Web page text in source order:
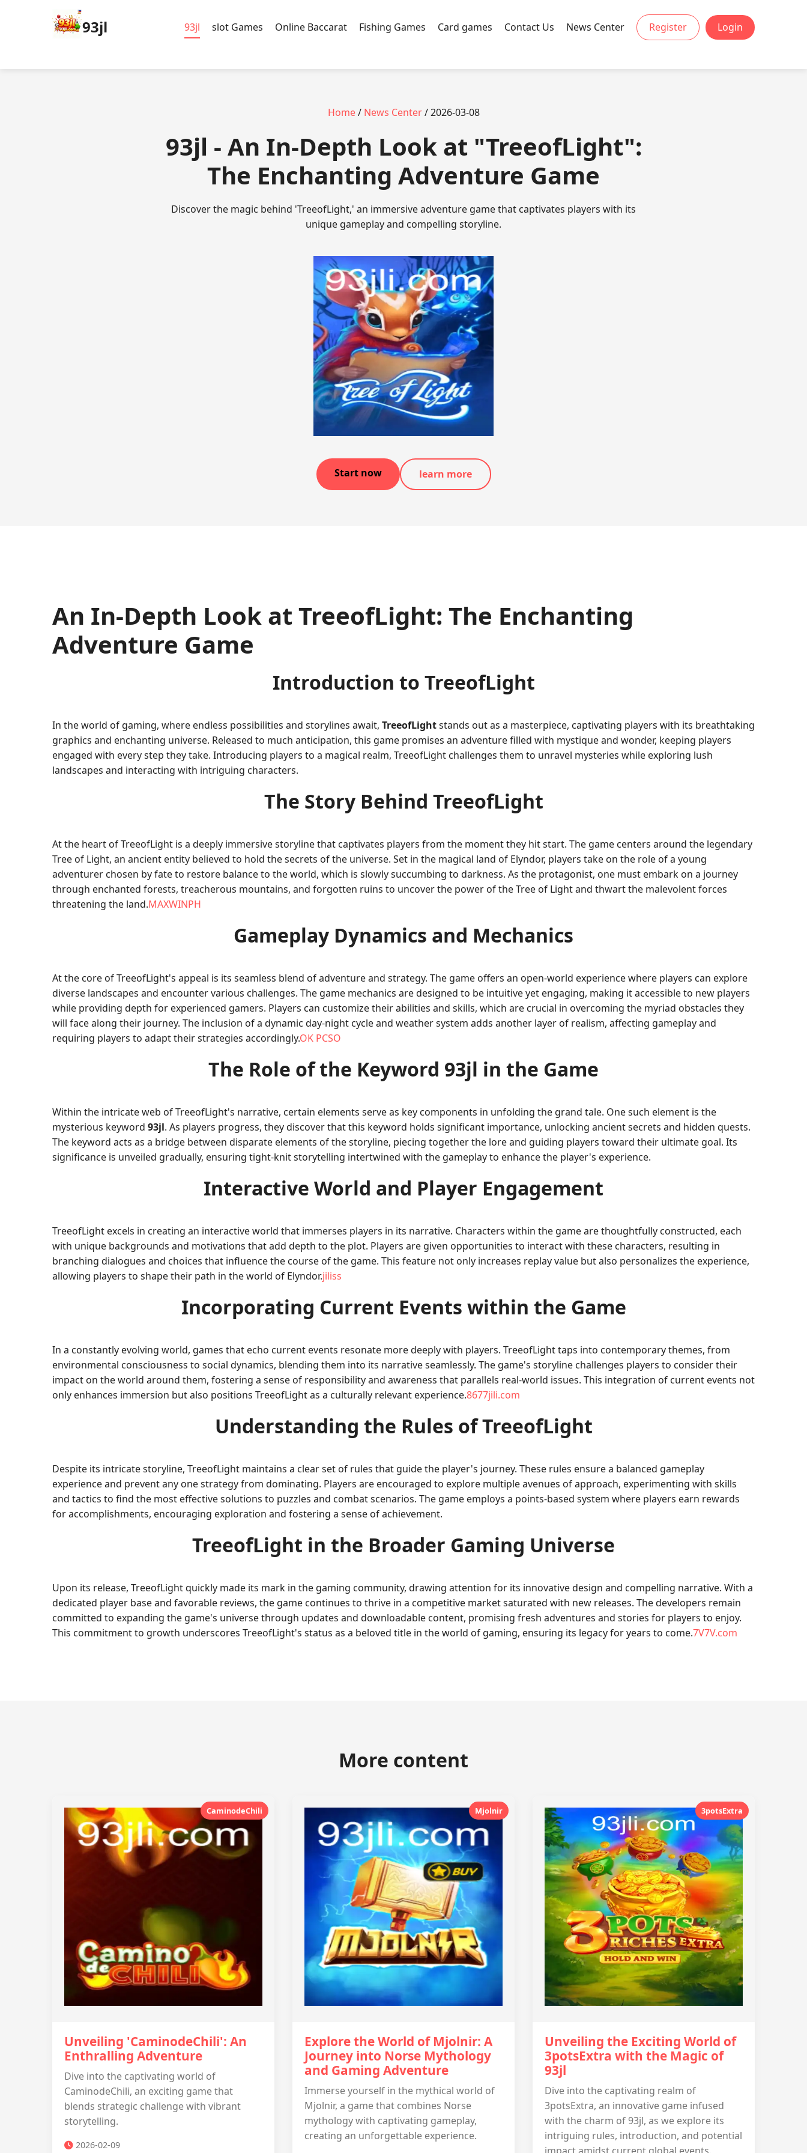
93jl 93jl slot Games Online Baccarat Fishing Games Card games Contact Us News Center Register Login
Home/ News Center/ 2026-03-08
93jl - An In-Depth Look at "TreeofLight":
The Enchanting Adventure Game
Discover the magic behind 'TreeofLight,' an immersive adventure game that captivates players with its
unique gameplay and compelling storyline.
Start now learn more
An In-Depth Look at TreeofLight: The Enchanting
Adventure Game
Introduction to TreeofLight
In the world of gaming, where endless possibilities and storylines await, TreeofLightstands out as a masterpiece, captivating players with its breathtaking
graphics and enchanting universe. Released to much anticipation, this game promises an adventure filled with mystique and wonder, keeping players
engaged with every step they take. Introducing players to a magical realm, TreeofLight challenges them to unravel mysteries while exploring lush
landscapes and interacting with intriguing characters.
The Story Behind TreeofLight
At the heart of TreeofLight is a deeply immersive storyline that captivates players from the moment they hit start. The game centers around the legendary
Tree of Light, an ancient entity believed to hold the secrets of the universe. Set in the magical land of Elyndor, players take on the role of a young
adventurer chosen by fate to restore balance to the world, which is slowly succumbing to darkness. As the protagonist, one must embark on a journey
through enchanted forests, treacherous mountains, and forgotten ruins to uncover the power of the Tree of Light and thwart the malevolent forces
threatening the land.MAXWINPH
Gameplay Dynamics and Mechanics
At the core of TreeofLight's appeal is its seamless blend of adventure and strategy. The game offers an open-world experience where players can explore
diverse landscapes and encounter various challenges. The game mechanics are designed to be intuitive yet engaging, making it accessible to new players
while providing depth for experienced gamers. Players can customize their abilities and skills, which are crucial in overcoming the myriad obstacles they
will face along their journey. The inclusion of a dynamic day-night cycle and weather system adds another layer of realism, affecting gameplay and
requiring players to adapt their strategies accordingly.OK PCSO
The Role of the Keyword 93jl in the Game
Within the intricate web of TreeofLight's narrative, certain elements serve as key components in unfolding the grand tale. One such element is the
mysterious keyword 93jl. As players progress, they discover that this keyword holds significant importance, unlocking ancient secrets and hidden quests.
The keyword acts as a bridge between disparate elements of the storyline, piecing together the lore and guiding players toward their ultimate goal. Its
significance is unveiled gradually, ensuring tight-knit storytelling intertwined with the gameplay to enhance the player's experience.
Interactive World and Player Engagement
TreeofLight excels in creating an interactive world that immerses players in its narrative. Characters within the game are thoughtfully constructed, each
with unique backgrounds and motivations that add depth to the plot. Players are given opportunities to interact with these characters, resulting in
branching dialogues and choices that influence the course of the game. This feature not only increases replay value but also personalizes the experience,
allowing players to shape their path in the world of Elyndor.jiliss
Incorporating Current Events within the Game
In a constantly evolving world, games that echo current events resonate more deeply with players. TreeofLight taps into contemporary themes, from
environmental consciousness to social dynamics, blending them into its narrative seamlessly. The game's storyline challenges players to consider their
impact on the world around them, fostering a sense of responsibility and awareness that parallels real-world issues. This integration of current events not
only enhances immersion but also positions TreeofLight as a culturally relevant experience.8677jili.com
Understanding the Rules of TreeofLight
Despite its intricate storyline, TreeofLight maintains a clear set of rules that guide the player's journey. These rules ensure a balanced gameplay
experience and prevent any one strategy from dominating. Players are encouraged to explore multiple avenues of approach, experimenting with skills
and tactics to find the most effective solutions to puzzles and combat scenarios. The game employs a points-based system where players earn rewards
for accomplishments, encouraging exploration and fostering a sense of achievement.
TreeofLight in the Broader Gaming Universe
Upon its release, TreeofLight quickly made its mark in the gaming community, drawing attention for its innovative design and compelling narrative. With a
dedicated player base and favorable reviews, the game continues to thrive in a competitive market saturated with new releases. The developers remain
committed to expanding the game's universe through updates and downloadable content, promising fresh adventures and stories for players to enjoy.
This commitment to growth underscores TreeofLight's status as a beloved title in the world of gaming, ensuring its legacy for years to come.7V7V.com
More content
CaminodeChili
Unveiling 'CaminodeChili': An
Enthralling Adventure
Dive into the captivating world of
CaminodeChili, an exciting game that
blends strategic challenge with vibrant
storytelling.
2026-02-09
Mjolnir
Explore the World of Mjolnir: A
Journey into Norse Mythology
and Gaming Adventure
Immerse yourself in the mythical world of
Mjolnir, a game that combines Norse
mythology with captivating gameplay,
creating an unforgettable experience.
3potsExtra
Unveiling the Exciting World of
3potsExtra with the Magic of
93jl
Dive into the captivating realm of
3potsExtra, an innovative game infused
with the charm of 93jl, as we explore its
intriguing rules, introduction, and potential